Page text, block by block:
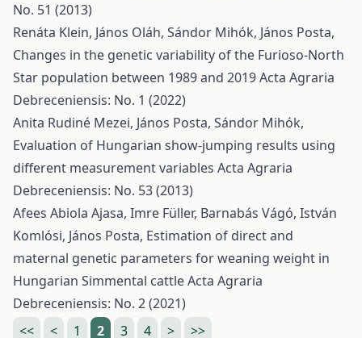
No. 51 (2013)
Renáta Klein, János Oláh, Sándor Mihók, János Posta,
Changes in the genetic variability of the Furioso-North
Star population between 1989 and 2019Acta Agraria
Debreceniensis: No. 1 (2022)
Anita Rudiné Mezei, János Posta, Sándor Mihók,
Evaluation of Hungarian show-jumping results using
different measurement variables Acta Agraria
Debreceniensis: No. 53 (2013)
Afees Abiola Ajasa, Imre Füller, Barnabás Vágó, István
Komlósi, János Posta, Estimation of direct and
maternal genetic parameters for weaning weight in
Hungarian Simmental cattleActa Agraria
Debreceniensis: No. 2 (2021)
<<
< 1 2 3 4 > >>